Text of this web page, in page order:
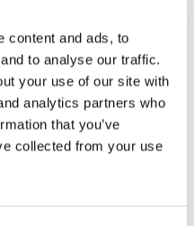
content and ads, to
to analyse our traffic.
your use of our site with
analytics partners who
that you’ve
collected from your use
is to provide
systems, natural gas
as well as